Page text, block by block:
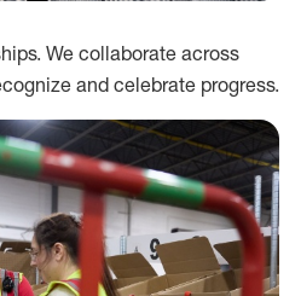
We collaborate across
and celebrate progress.